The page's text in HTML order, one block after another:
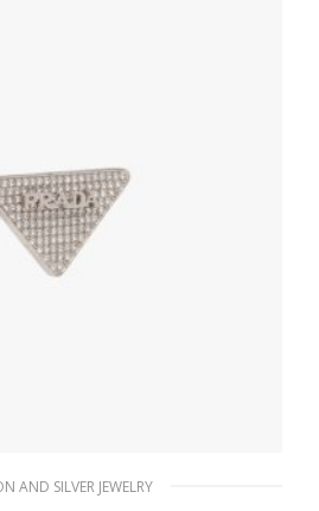
AND SILVER JEWELRY